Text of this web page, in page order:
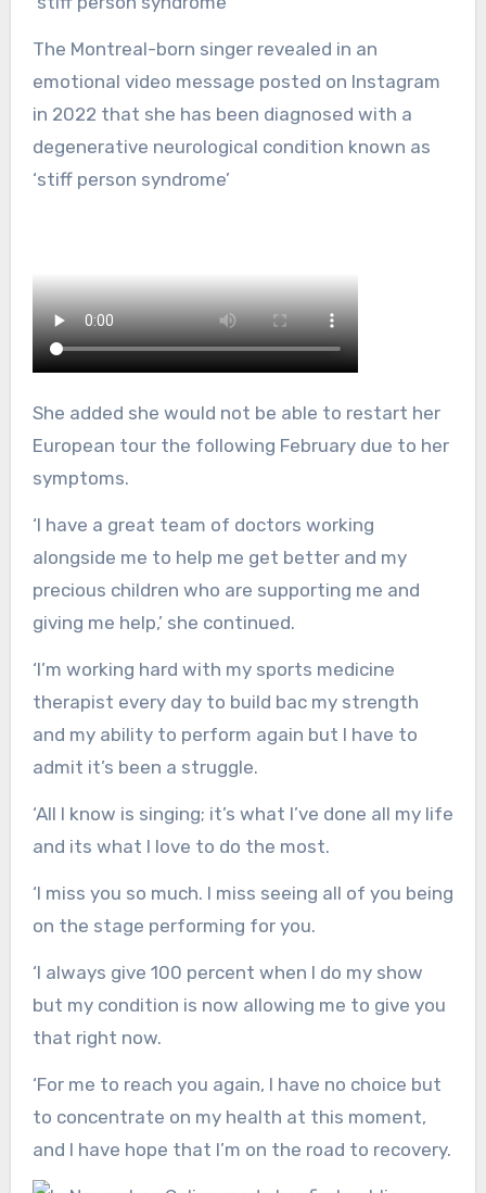
The Montreal-born singer revealed in an
emotional video message posted on Instagram
in 2022 that she has been diagnosed with a
degenerative neurological condition known as
‘stiff person syndrome’
She added she would not be able to restart her
European tour the following February due to her
symptoms.
‘I have a great team of doctors working
alongside me to help me get better and my
precious children who are supporting me and
giving me help,’ she continued.
‘I’m working hard with my sports medicine
therapist every day to build bac my strength
and my ability to perform again but I have to
admit it’s been a struggle.
‘All I know is singing; it’s what I’ve done all my life
and its what I love to do the most.
‘I miss you so much. I miss seeing all of you being
on the stage performing for you.
‘I always give 100 percent when I do my show
but my condition is now allowing me to give you
that right now.
‘For me to reach you again, I have no choice but
to concentrate on my health at this moment,
and I have hope that I’m on the road to recovery.